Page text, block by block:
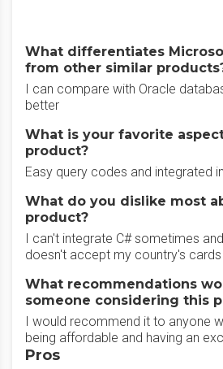
What differentiates
from other similar
I can compare with Oracle
better
What is your favorite
product?
Easy query codes and integrated
What do you dislike most
product?
I can't integrate C# sometimes
doesn't accept my country's cards
What recommendations
someone considering this
I would recommend it to anyone
being affordable and having an
Pros